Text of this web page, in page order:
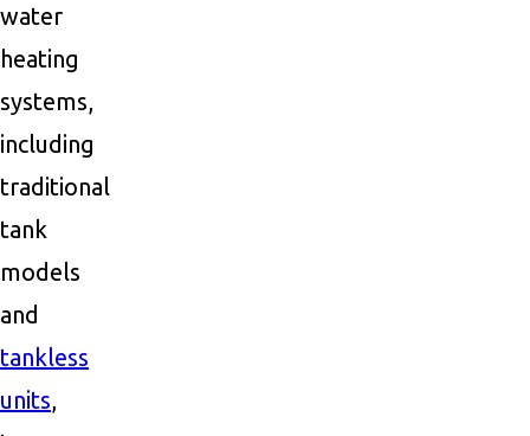
water
heating
systems,
including
traditional
tank
models
and
tankless
units,